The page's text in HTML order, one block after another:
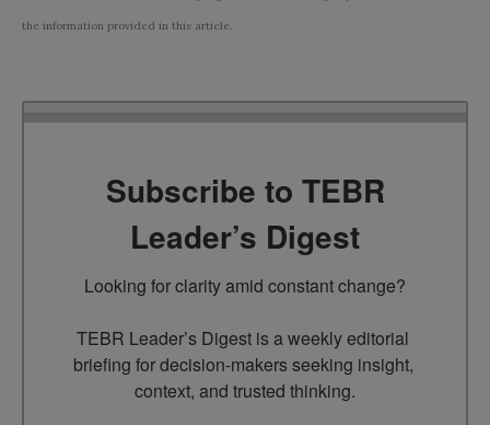
the information provided in this article.
Subscribe to TEBR
Leader’s Digest
Looking for clarity amid constant change?
TEBR Leader’s Digest is a weekly editorial
briefing for decision-makers seeking insight,
context, and trusted thinking.